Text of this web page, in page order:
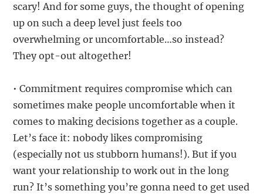
scary! And for some guys, the thought of opening
up on such a deep level just feels too
overwhelming or uncomfortable…so instead?
They opt-out altogether!
• Commitment requires compromise which can
sometimes make people uncomfortable when it
comes to making decisions together as a couple.
Let’s face it: nobody likes compromising
(especially not us stubborn humans!). But if you
want your relationship to work out in the long
run? It’s something you’re gonna need to get used